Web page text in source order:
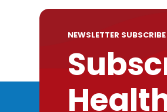
NEWSLETTER SUBSCRIBE